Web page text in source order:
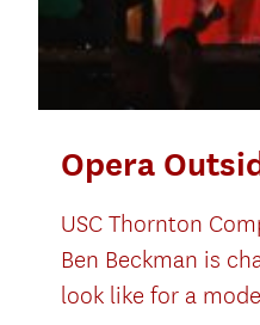
Opera
USC Thornton
Ben Beckman is
look like for a